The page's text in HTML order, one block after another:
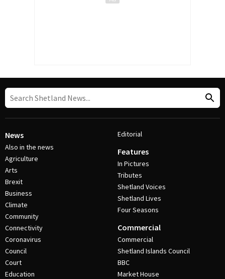
News
Also in the news
Agriculture
Arts
Brexit
Business
Climate
Community
Connectivity
Coronavirus
Council
Court
Education
Editorial
Features
In Pictures
Tributes
Shetland Voices
Shetland Lives
Four Seasons
Commercial
Commercial
Shetland Islands Council
BBC
Market House